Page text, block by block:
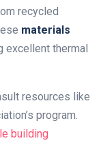
recycled
materials
excellent thermal
resources like
program.
building